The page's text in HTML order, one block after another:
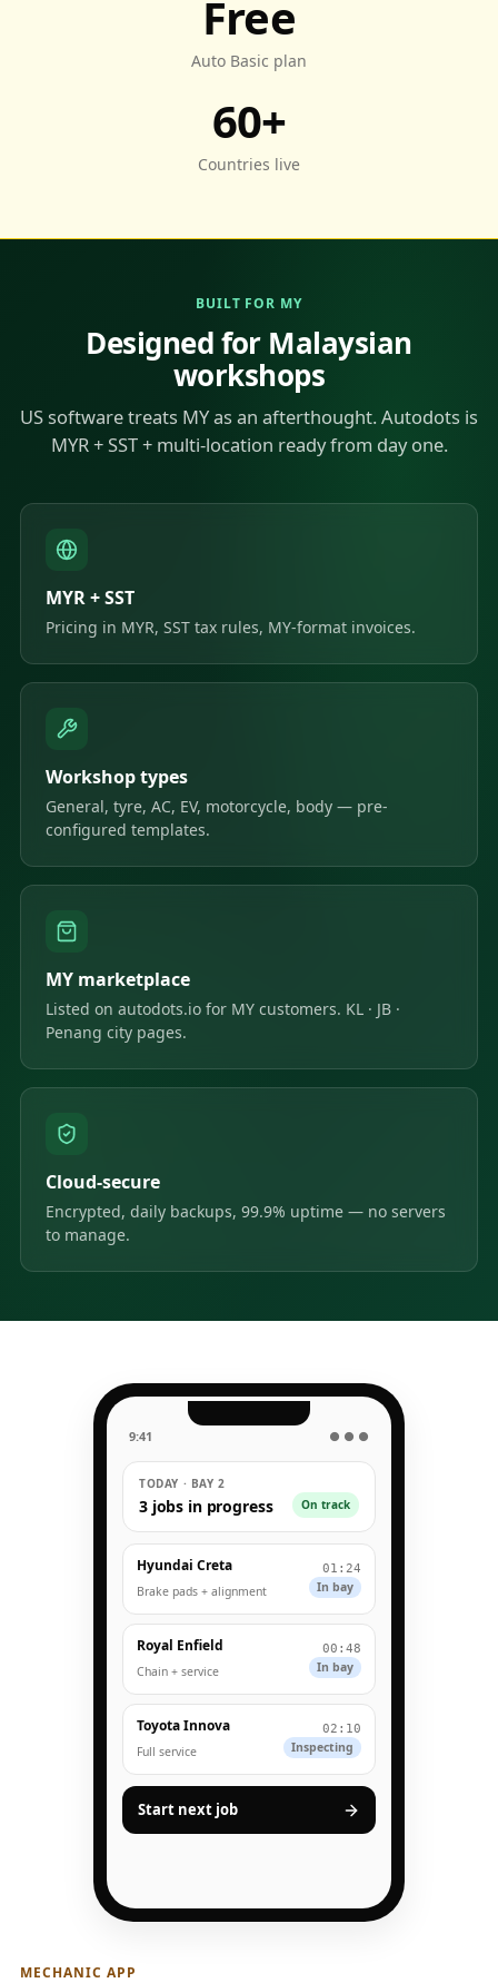
Free
Auto Basic plan
60+
Countries live
BUILT FOR MY
Designed for Malaysian
workshops
US software treats MY as an afterthought. Autodots is
MYR + SST + multi-location ready from day one.
MYR + SST
Pricing in MYR, SST tax rules, MY-format invoices.
Workshop types
General, tyre, AC, EV, motorcycle, body — pre-
configured templates.
MY marketplace
Listed on autodots.io for MY customers. KL · JB ·
Penang city pages.
Cloud-secure
Encrypted, daily backups, 99.9% uptime — no servers
to manage.
MECHANIC APP
9:41 ● ● ●
TODAY · BAY 2
3 jobs in progress On track
Hyundai Creta
Brake pads + alignment
01:24
In bay
Royal Enfield
Chain + service
00:48
In bay
Toyota Innova
Full service
02:10
Inspecting
Start next job